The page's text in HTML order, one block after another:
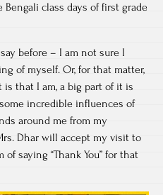
class days of first grade
before – I am not sure I
of myself. Or, for that matter,
that I am, a big part of it is
incredible influences of
around me from my
Dhar will accept my visit to
saying “Thank You” for that